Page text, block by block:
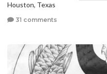
Houston, Texas
31 comments